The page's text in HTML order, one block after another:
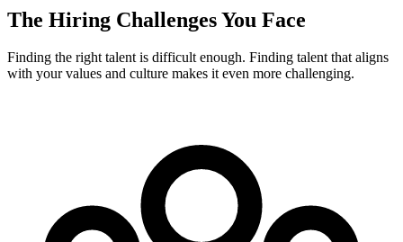
The Hiring Challenges You Face
Finding the right talent is difficult enough. Finding talent that aligns
with your values and culture makes it even more challenging.